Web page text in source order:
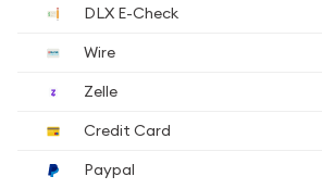
DLX E-Check
Wire
Zelle
Credit Card
Paypal